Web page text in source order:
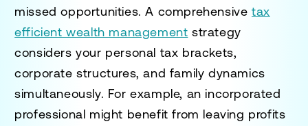
missed opportunities. A comprehensivetax
efficient wealth management strategy
considers your personal tax brackets,
corporate structures, and family dynamics
simultaneously. For example, an incorporated
professional might benefit from leaving profits